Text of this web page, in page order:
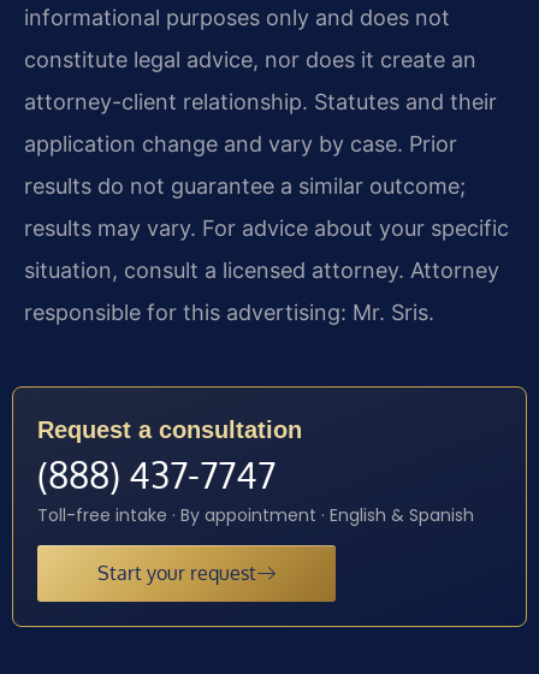
informational purposes only and does not
constitute legal advice, nor does it create an
attorney-client relationship. Statutes and their
application change and vary by case. Prior
results do not guarantee a similar outcome;
results may vary. For advice about your specific
situation, consult a licensed attorney. Attorney
responsible for this advertising: Mr. Sris.
Request a consultation
(888) 437-7747
Toll-free intake · By appointment · English & Spanish
Start your request